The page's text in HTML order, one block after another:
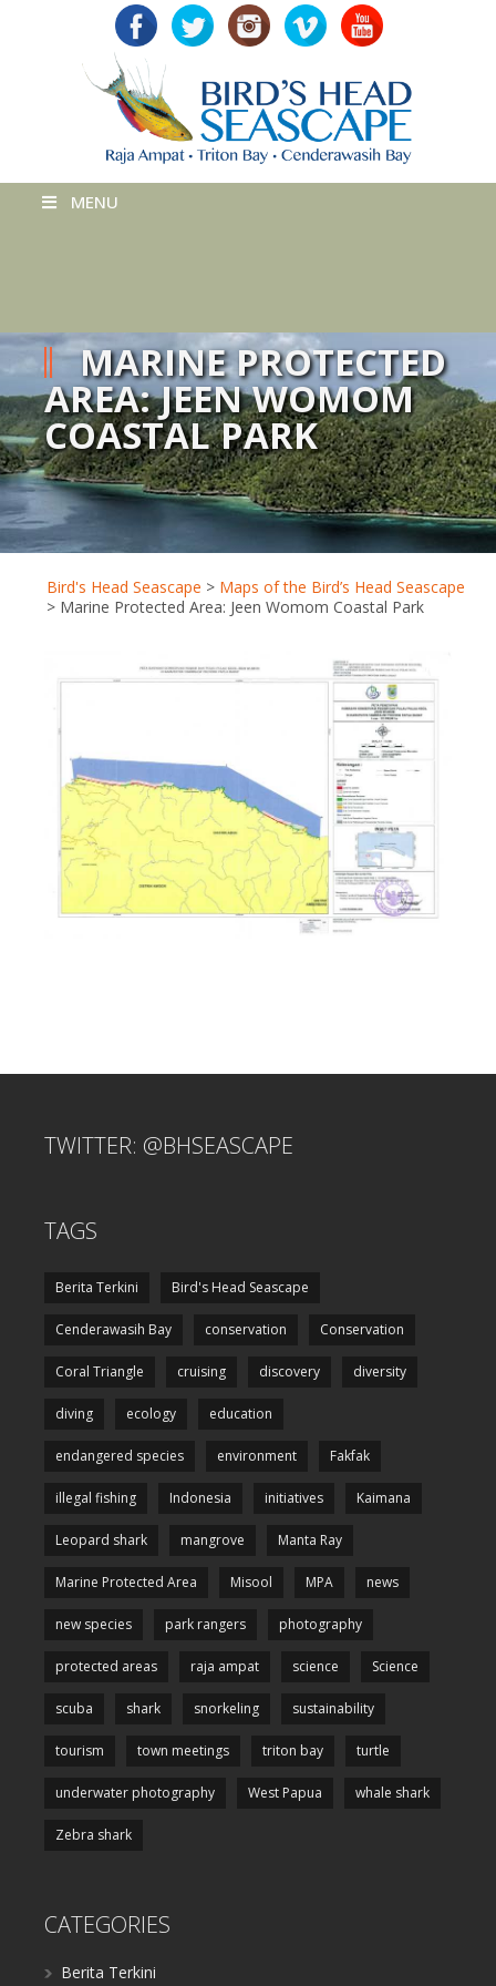
MENU
MARINE PROTECTED
AREA: JEEN WOMOM
COASTAL PARK
Bird's Head Seascape > Maps of the Bird’s Head Seascape
> Marine Protected Area: Jeen Womom Coastal Park
TWITTER: @BHSEASCAPE
TAGS
Berita Terkini Bird's Head Seascape
Cenderawasih Bay conservation Conservation
Coral Triangle cruising discovery diversity
diving ecology education
endangered species environment Fakfak
illegal fishing Indonesia initiatives Kaimana
Leopard shark mangrove Manta Ray
Marine Protected Area Misool MPA news
new species park rangers photography
protected areas raja ampat science Science
scuba shark snorkeling sustainability
tourism town meetings triton bay turtle
underwater photography West Papua whale shark
Zebra shark
CATEGORIES
Berita Terkini